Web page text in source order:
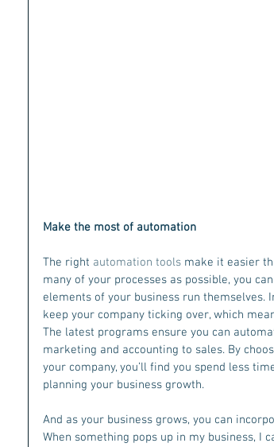
Make the most of automation
The right automation tools make it easier
many of your processes as possible, you
elements of your business run themselves.
keep your company ticking over, which
The latest programs ensure you can
marketing and accounting to sales. By
your company, you’ll find you spend less
planning your business growth.
And as your business grows, you can
When something pops up in my business, I